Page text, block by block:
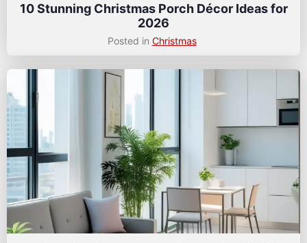
10 Stunning Christmas Porch Décor Ideas for
2026
Posted in Christmas